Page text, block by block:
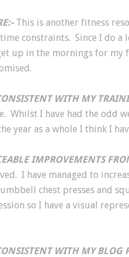
This is another fitness
constraints. Since I do
up in the mornings for my
WITH MY
Whilst I have had the odd
year as a whole I think I
IMPROVEMENTS
I have managed to
chest presses and
so I have a visual
WITH MY BLOG